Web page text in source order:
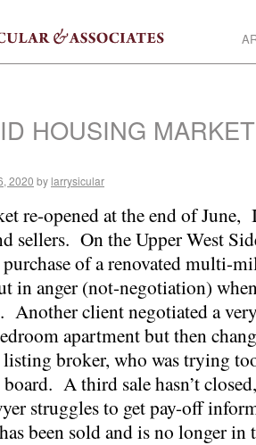
HOUSING
2020 by larrysicular
re-opened at the end of
sellers. On the Upper West
of a renovated multi-
in anger (not-negotiation)
Another client negotiated a
apartment but then
broker, who was trying
A third sale hasn’t
struggles to get pay-off
been sold and is no longer